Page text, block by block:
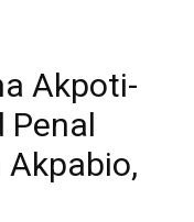
Akpoti-
Penal